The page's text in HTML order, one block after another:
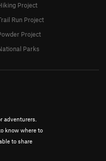
adventurers.
know where to
to share
Project
Run Project
Project
Parks